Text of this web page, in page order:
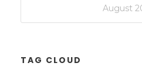
TAG CLOUD